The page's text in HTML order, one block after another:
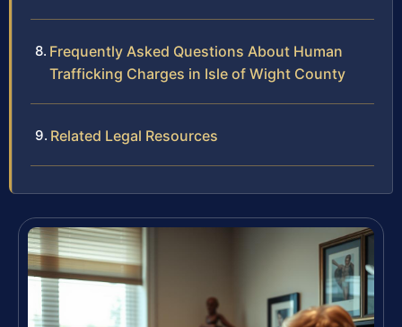
Frequently Asked Questions About Human
Trafficking Charges in Isle of Wight County
Related Legal Resources